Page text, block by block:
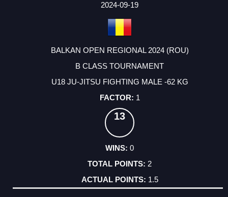
2024-09-19
BALKAN OPEN REGIONAL 2024 (ROU)
B CLASS TOURNAMENT
U18 JU-JITSU FIGHTING MALE -62 KG
1
13
0
2
1.5